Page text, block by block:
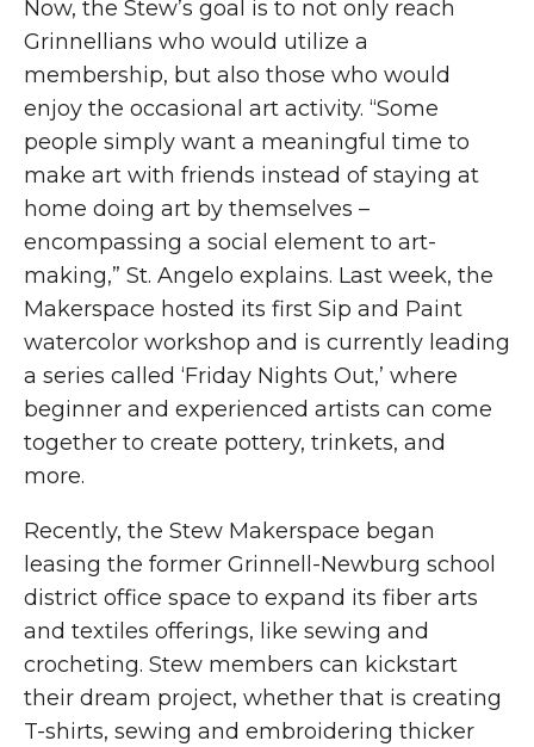
Now, the Stew’s goal is to not only reach
Grinnellians who would utilize a
membership, but also those who would
enjoy the occasional art activity. “Some
people simply want a meaningful time to
make art with friends instead of staying at
home doing art by themselves –
encompassing a social element to art-
making,” St. Angelo explains. Last week, the
Makerspace hosted its first Sip and Paint
watercolor workshop and is currently leading
a series called ‘Friday Nights Out,’ where
beginner and experienced artists can come
together to create pottery, trinkets, and
more.
Recently, the Stew Makerspace began
leasing the former Grinnell-Newburg school
district office space to expand its fiber arts
and textiles offerings, like sewing and
crocheting. Stew members can kickstart
their dream project, whether that is creating
T-shirts, sewing and embroidering thicker